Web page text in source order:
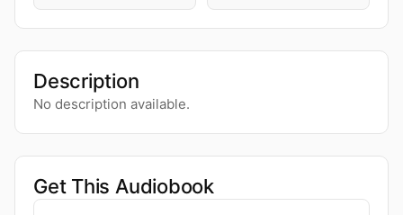
Description
No description available.
Get This Audiobook